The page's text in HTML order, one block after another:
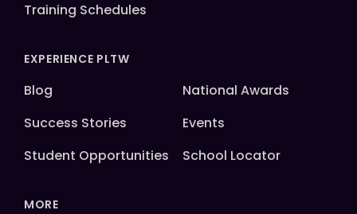
Training Schedules
EXPERIENCE PLTW
Blog
National Awards
Success Stories
Events
Student Opportunities
School Locator
MORE